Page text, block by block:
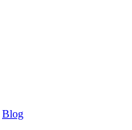
Blog